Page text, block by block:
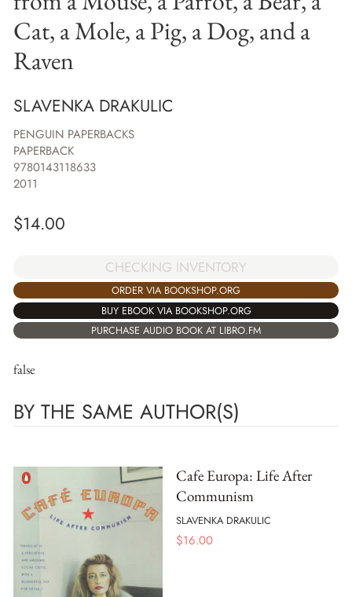
Cat, a Mole, a Pig, a Dog, and a
Raven
SLAVENKA DRAKULIC
PENGUIN PAPERBACKS
PAPERBACK
9780143118633
2011
$14.00
CHECKING INVENTORY
ORDER VIA BOOKSHOP.ORG
BUY EBOOK VIA BOOKSHOP.ORG
PURCHASE AUDIO BOOK AT LIBRO.FM
false
BY THE SAME AUTHOR(S)
Cafe Europa: Life After
Communism
SLAVENKA DRAKULIC
$16.00